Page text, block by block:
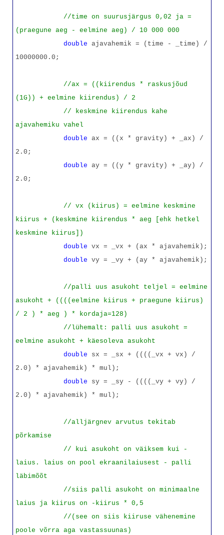
//time on suurusjärgus 0,02 ja =
(praegune aeg - eelmine aeg) / 10 000 000
double ajavahemik = (time - _time) /
10000000.0;
//ax = ((kiirendus * raskusjõud
(1G)) + eelmine kiirendus) / 2
// keskmine kiirendus kahe
ajavahemiku vahel
double ax = ((x * gravity) + _ax) /
2.0;
double ay = ((y * gravity) + _ay) /
2.0;
// vx (kiirus) = eelmine keskmine
kiirus + (keskmine kiirendus * aeg [ehk hetkel
keskmine kiirus])
double vx = _vx + (ax * ajavahemik);
double vy = _vy + (ay * ajavahemik);
//palli uus asukoht teljel = eelmine
asukoht + ((((eelmine kiirus + praegune kiirus)
/ 2 ) * aeg ) * kordaja=128)
//lühemalt: palli uus asukoht =
eelmine asukoht + käesoleva asukoht
double sx = _sx + ((((_vx + vx) /
2.0) * ajavahemik) * mul);
double sy = _sy - ((((_vy + vy) /
2.0) * ajavahemik) * mul);
//alljärgnev arvutus tekitab
põrkamise
// kui asukoht on väiksem kui -
laius. laius on pool ekraanilaiusest - palli
läbimõõt
//siis palli asukoht on minimaalne
laius ja kiirus on -kiirus * 0,5
//(see on siis kiiruse vähenemine
poole võrra aga vastassuunas)